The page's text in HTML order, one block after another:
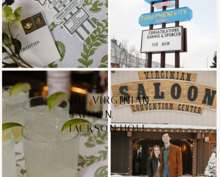
THE VIRGINIAN
SALOON,
JACKSON HOLE